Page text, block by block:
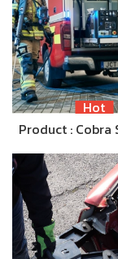
Hot
Product : Cobra